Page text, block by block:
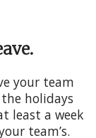
your team
holidays
least a week
team’s.